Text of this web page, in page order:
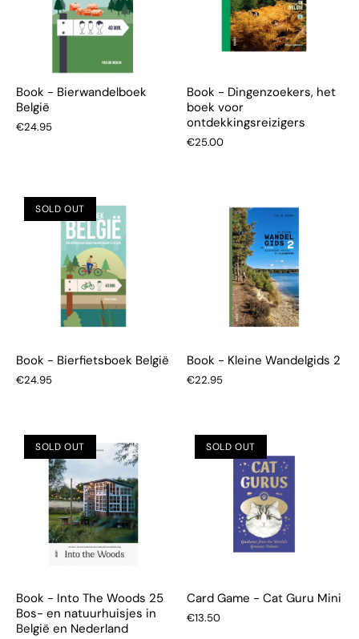
Book - Bierwandelboek
België
€24.95
Book - Dingenzoekers, het
boek voor
ontdekkingsreizigers
€25.00
SOLD OUT
Book - Bierfietsboek België
€24.95
Book - Kleine Wandelgids 2
€22.95
SOLD OUT
Book - Into The Woods 25
Bos- en natuurhuisjes in
België en Nederland
SOLD OUT
Card Game - Cat Guru Mini
€13.50